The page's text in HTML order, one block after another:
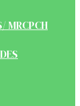
MRCPCH